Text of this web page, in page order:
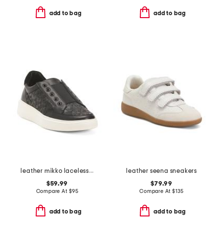
add to bag add to bag
leather mikko laceless sneakers
$59.99
Compare At $95
add to bag
leather seena sneakers
$79.99
Compare At $135
add to bag